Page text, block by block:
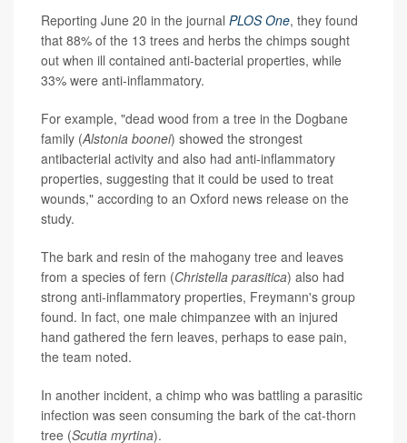
Reporting June 20 in the journal PLOS One, they found
that 88% of the 13 trees and herbs the chimps sought
out when ill contained anti-bacterial properties, while
33% were anti-inflammatory.
For example, "dead wood from a tree in the Dogbane
family (Alstonia boonei) showed the strongest
antibacterial activity and also had anti-inflammatory
properties, suggesting that it could be used to treat
wounds," according to an Oxford news release on the
study.
The bark and resin of the mahogany tree and leaves
from a species of fern (Christella parasitica) also had
strong anti-inflammatory properties, Freymann's group
found. In fact, one male chimpanzee with an injured
hand gathered the fern leaves, perhaps to ease pain,
the team noted.
In another incident, a chimp who was battling a parasitic
infection was seen consuming the bark of the cat-thorn
tree (Scutia myrtina).